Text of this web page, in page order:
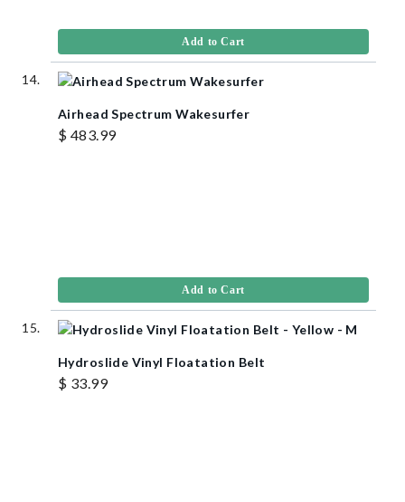
Add to Cart
Airhead Spectrum Wakesurfer
$ 483.99
Add to Cart
Hydroslide Vinyl Floatation Belt
$ 33.99